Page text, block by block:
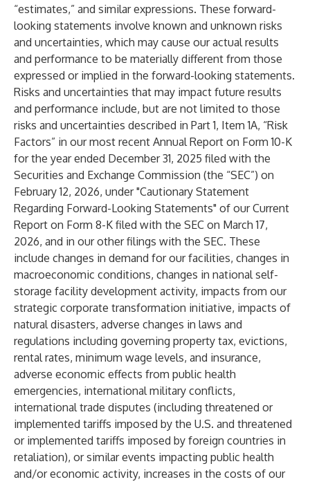
“estimates,” and similar expressions. These forward-
looking statements involve known and unknown risks
and uncertainties, which may cause our actual results
and performance to be materially different from those
expressed or implied in the forward-looking statements.
Risks and uncertainties that may impact future results
and performance include, but are not limited to those
risks and uncertainties described in Part 1, Item 1A, “Risk
Factors” in our most recent Annual Report on Form 10-K
for the year ended December 31, 2025 filed with the
Securities and Exchange Commission (the “SEC”) on
February 12, 2026, under "Cautionary Statement
Regarding Forward-Looking Statements" of our Current
Report on Form 8-K filed with the SEC on March 17,
2026, and in our other filings with the SEC. These
include changes in demand for our facilities, changes in
macroeconomic conditions, changes in national self-
storage facility development activity, impacts from our
strategic corporate transformation initiative, impacts of
natural disasters, adverse changes in laws and
regulations including governing property tax, evictions,
rental rates, minimum wage levels, and insurance,
adverse economic effects from public health
emergencies, international military conflicts,
international trade disputes (including threatened or
implemented tariffs imposed by the U.S. and threatened
or implemented tariffs imposed by foreign countries in
retaliation), or similar events impacting public health
and/or economic activity, increases in the costs of our